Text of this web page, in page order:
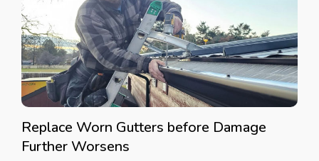
Replace Worn Gutters before Damage
Further Worsens